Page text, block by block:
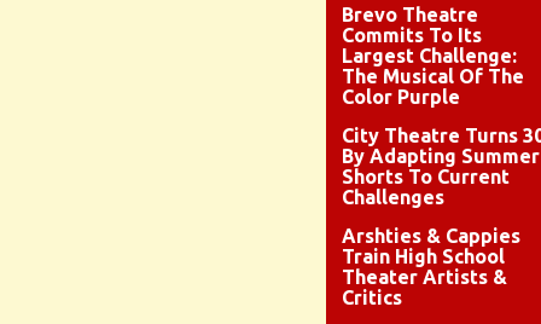
Brevo Theatre
Commits To Its
Largest Challenge:
The Musical Of The
Color Purple
City Theatre Turns
By Adapting Summer
Shorts To Current
Challenges
Arshties & Cappies
Train High School
Theater Artists &
Critics